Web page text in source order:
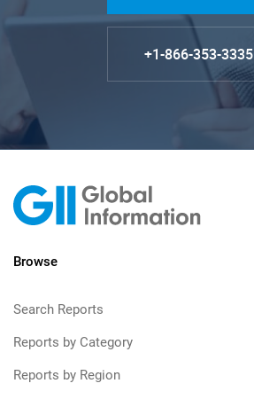
+1-866-353-3335
Browse
Search Reports
Reports by Category
Reports by Region